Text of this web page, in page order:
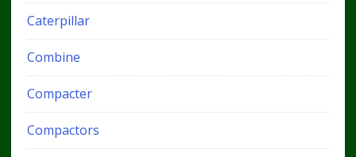
Caterpillar
Combine
Compacter
Compactors